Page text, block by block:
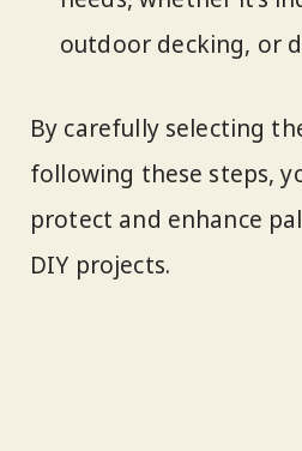
outdoor decking, or
By carefully selecting
following these steps,
protect and enhance
DIY projects.